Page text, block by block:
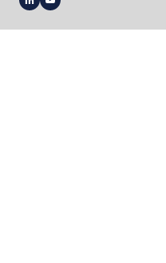
LinkedInYoutube